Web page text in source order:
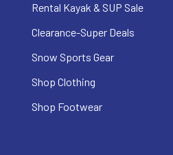
Rental Kayak & SUP Sale
Clearance-Super Deals
Snow Sports Gear
Shop Clothing
Shop Footwear